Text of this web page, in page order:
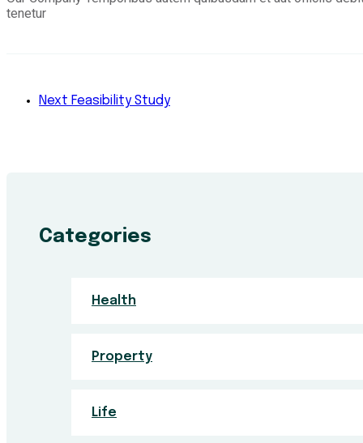
tenetur
Next Feasibility Study
Categories
Health
Property
Life